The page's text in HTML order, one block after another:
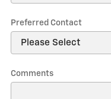
Preferred Contact
Comments